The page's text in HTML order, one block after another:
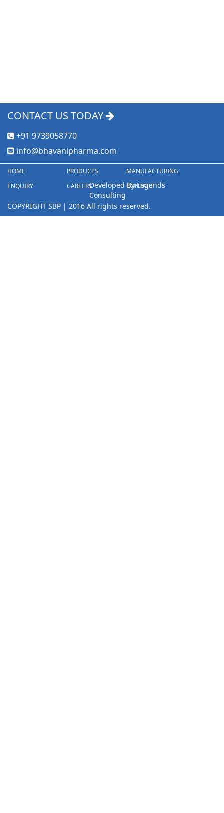
CONTACT US TODAY
+91 9739058770
info@bhavanipharma.com
Developed By Legends
Consulting
HOME PRODUCTS
MANUFACTURING
ENQUIRY
CAREERS CONTACT
COPYRIGHT SBP | 2016 All rights reserved.